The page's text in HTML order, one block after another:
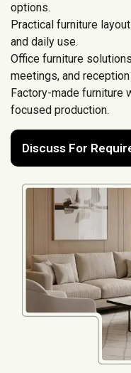
options.
Practical furniture
and daily use.
Office furniture
meetings, and reception
Factory-made furniture
focused production.
Discuss For